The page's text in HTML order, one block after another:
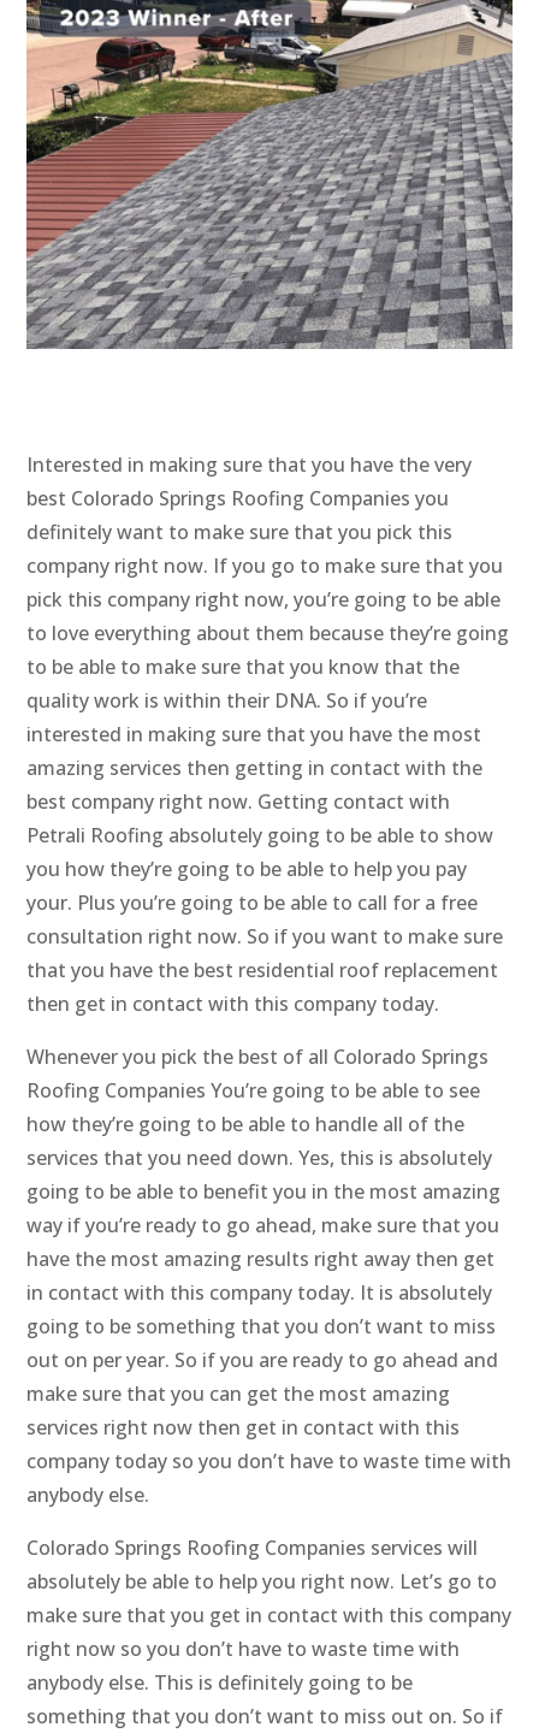
Interested in making sure that you have the very
best Colorado Springs Roofing Companies you
definitely want to make sure that you pick this
company right now. If you go to make sure that you
pick this company right now, you’re going to be able
to love everything about them because they’re going
to be able to make sure that you know that the
quality work is within their DNA. So if you’re
interested in making sure that you have the most
amazing services then getting in contact with the
best company right now. Getting contact with
Petrali Roofing absolutely going to be able to show
you how they’re going to be able to help you pay
your. Plus you’re going to be able to call for a free
consultation right now. So if you want to make sure
that you have the best residential roof replacement
then get in contact with this company today.
Whenever you pick the best of all Colorado Springs
Roofing Companies You’re going to be able to see
how they’re going to be able to handle all of the
services that you need down. Yes, this is absolutely
going to be able to benefit you in the most amazing
way if you’re ready to go ahead, make sure that you
have the most amazing results right away then get
in contact with this company today. It is absolutely
going to be something that you don’t want to miss
out on per year. So if you are ready to go ahead and
make sure that you can get the most amazing
services right now then get in contact with this
company today so you don’t have to waste time with
anybody else.
Colorado Springs Roofing Companies services will
absolutely be able to help you right now. Let’s go to
make sure that you get in contact with this company
right now so you don’t have to waste time with
anybody else. This is definitely going to be
something that you don’t want to miss out on. So if